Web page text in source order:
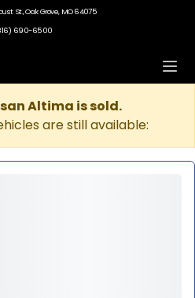
St., Oak Grove, MO 64075
690-6500
Altima is sold.
are still available: